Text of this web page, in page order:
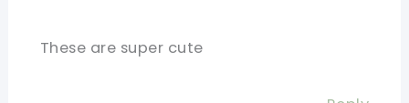
These are super cute